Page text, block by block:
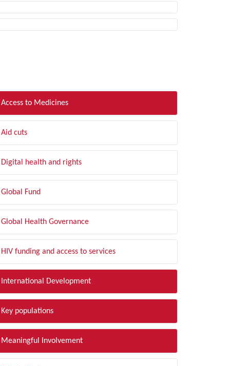
Access to Medicines
Aid cuts
Digital health and rights
Global Fund
Global Health Governance
HIV funding and access to services
International Development
Key populations
Meaningful Involvement